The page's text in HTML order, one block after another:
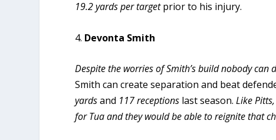
19.2 yards per targetprior to his injury.
4. Devonta Smith
Despite the worries of Smith’s build nobody
Smith can create separation and beat
yardsand 117receptions last season.Like
for Tua and they would be able to reignite that